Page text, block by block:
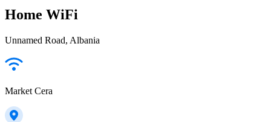
Home WiFi
Unnamed Road, Albania
Market Cera